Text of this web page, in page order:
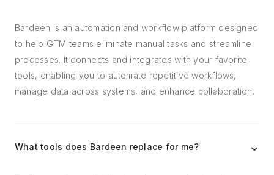
Bardeen is an automation and workflow platform designed
to help GTM teams eliminate manual tasks and streamline
processes. It connects and integrates with your favorite
tools, enabling you to automate repetitive workflows,
manage data across systems, and enhance collaboration.
What tools does Bardeen replace for me?